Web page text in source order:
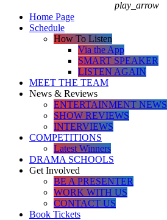
Home Page
Schedule
How To Listen
Via the App
SMART SPEAKER
LISTEN AGAIN
MEET THE TEAM
News & Reviews
ENTERTAINMENT NEWS
SHOW REVIEWS
INTERVIEWS
COMPETITIONS
Latest Winners
DRAMA SCHOOLS
Get Involved
BE A PRESENTER
WORK WITH US
CONTACT US
Book Tickets
play_arrow